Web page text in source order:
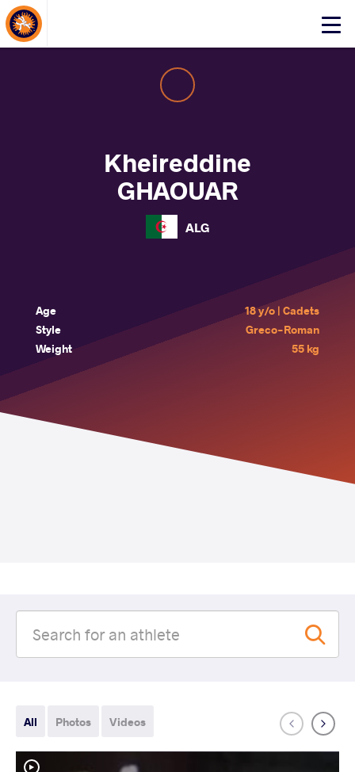
Click
About Events
Kheireddine
GHAOUAR
ALG
Age
18 y/o | Cadets
Style
Greco-Roman
Weight
55 kg
All Photos Videos